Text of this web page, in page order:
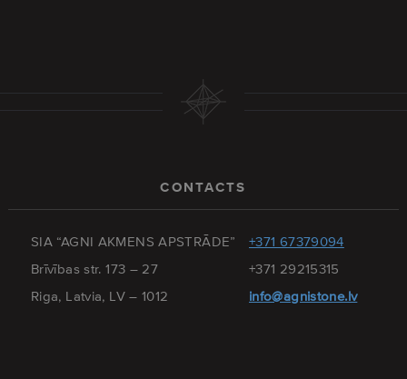
CONTACTS
SIA “AGNI AKMENS APSTRĀDE”
Brīvības str. 173 – 27
Riga, Latvia, LV – 1012
+371 67379094
+371 29215315
info@agnistone.lv